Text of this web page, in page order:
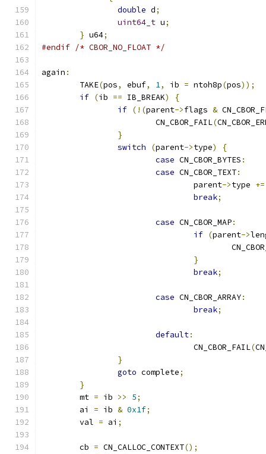
double d;
uint64_t u;
} u64;
#endif /* CBOR_NO_FLOAT */
again :
	TAKE
(pos, ebuf, 1, ib = ntoh8p(pos));
if (ib == IB_BREAK)
{
if (!(parent->flags &
			CN_CBOR_FAIL
(
}
switch
(parent->type)
{
case CN_CBOR_BYTES :
case CN_CBOR_TEXT:
				parent
->type +=
break;
case CN_CBOR_MAP:
if (parent->
}
break;
case CN_CBOR_ARRAY:
break;
default:
				CN_CBOR_FAIL
(
}
goto complete;
}
	mt
= ib >> 5;
	ai
= ib & 0x1f;
	val
= ai ;
	cb
= CN_CALLOC_CONTEXT();